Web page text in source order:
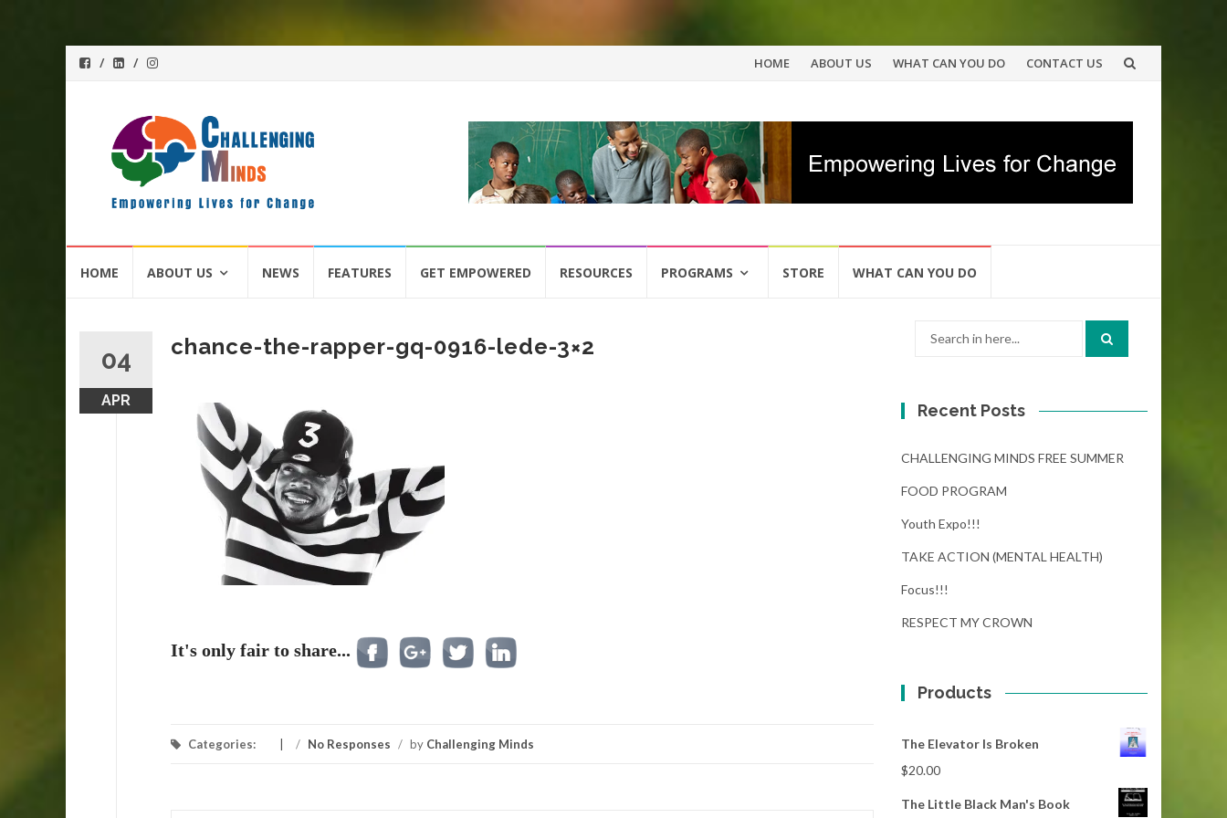
Skip
content
HOME ABOUT US WHAT CAN YOU DO CONTACT US
HOME ABOUT US NEWS FEATURES GET EMPOWERED RESOURCES PROGRAMS STORE WHAT CAN YOU DO
04
APR
chance-the-rapper-gq-0916-lede-3×2
It's only fair to share...
Categories: / No Responses / by Challenging Minds
Recent Posts
CHALLENGING MINDS FREE SUMMER
FOOD PROGRAM
Youth Expo!!!
TAKE ACTION (MENTAL HEALTH)
Focus!!!
RESPECT MY CROWN
Products
The Elevator Is Broken
$20.00
The Little Black Man's Book